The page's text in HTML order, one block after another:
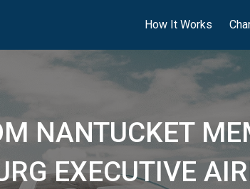
How It Works
NANTUCKET
EXECUTIVE